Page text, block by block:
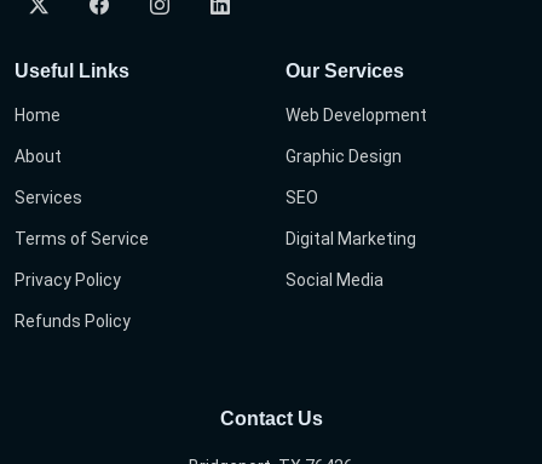
Useful Links
Home
About
Services
Terms of Service
Privacy Policy
Refunds Policy
Our Services
Web Development
Graphic Design
SEO
Digital Marketing
Social Media
Contact Us